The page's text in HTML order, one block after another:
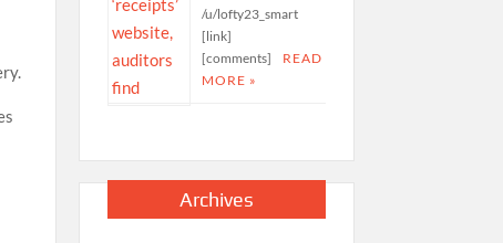
/u/lofty23_smart
[link]
[comments]
READ
MORE »
Archives